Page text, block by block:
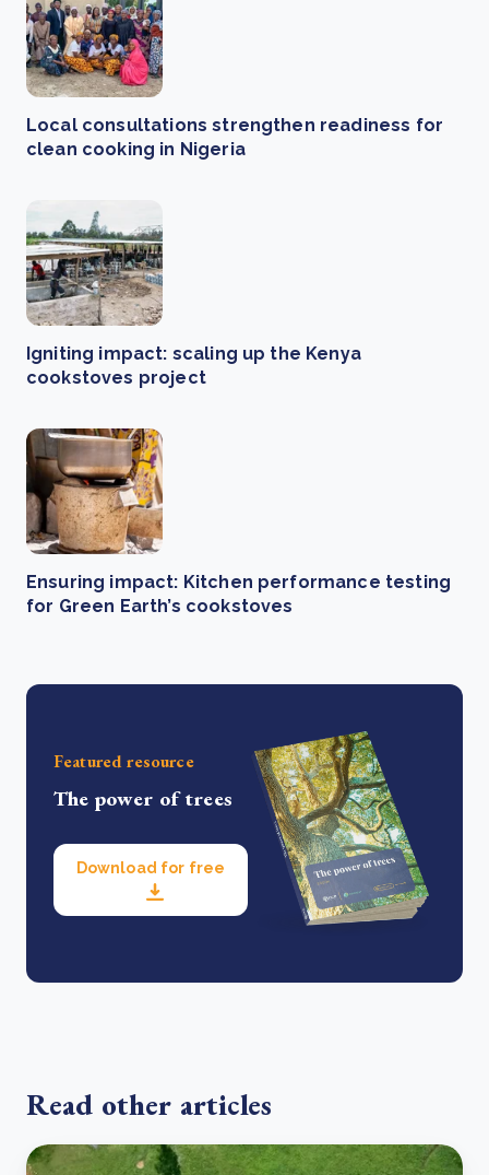
Local consultations strengthen readiness for
clean cooking in Nigeria
Igniting impact: scaling up the Kenya
cookstoves project
Ensuring impact: Kitchen performance testing
for Green Earth’s cookstoves
Featured resource
The power of trees
Download for free
Read other articles